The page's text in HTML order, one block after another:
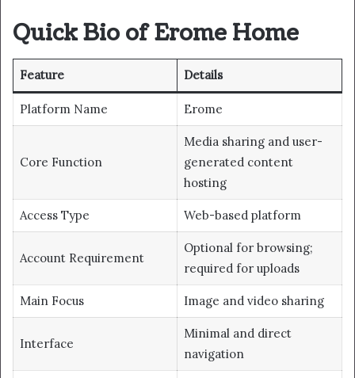
Quick Bio of Erome Home
Feature Details
Platform Name Erome
Core Function
Media sharing and user-
generated content
hosting
Access Type Web-based platform
Account Requirement
Optional for browsing;
required for uploads
Main Focus Image and video sharing
Interface
Minimal and direct
navigation